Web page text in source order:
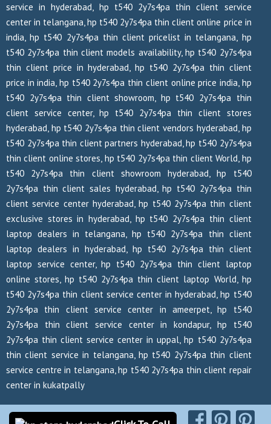
service in hyderabad, hp t540 2y7s4pa thin client service
center in telangana, hp t540 2y7s4pa thin client online price in
india, hp t540 2y7s4pa thin client pricelist in telangana, hp
t540 2y7s4pa thin client models availability, hp t540 2y7s4pa
thin client price in hyderabad, hp t540 2y7s4pa thin client
price in india, hp t540 2y7s4pa thin client online price india, hp
t540 2y7s4pa thin client showroom, hp t540 2y7s4pa thin
client service center, hp t540 2y7s4pa thin client stores
hyderabad, hp t540 2y7s4pa thin client vendors hyderabad, hp
t540 2y7s4pa thin client partners hyderabad, hp t540 2y7s4pa
thin client online stores, hp t540 2y7s4pa thin client World, hp
t540 2y7s4pa thin client showroom hyderabad, hp t540
2y7s4pa thin client sales hyderabad, hp t540 2y7s4pa thin
client service center hyderabad, hp t540 2y7s4pa thin client
exclusive stores in hyderabad, hp t540 2y7s4pa thin client
laptop dealers in telangana, hp t540 2y7s4pa thin client
laptop dealers in hyderabad, hp t540 2y7s4pa thin client
laptop service center, hp t540 2y7s4pa thin client laptop
online stores, hp t540 2y7s4pa thin client laptop World, hp
t540 2y7s4pa thin client service center in hyderabad, hp t540
2y7s4pa thin client service center in ameerpet, hp t540
2y7s4pa thin client service center in kondapur, hp t540
2y7s4pa thin client service center in uppal, hp t540 2y7s4pa
thin client service in telangana, hp t540 2y7s4pa thin client
service centre in telangana, hp t540 2y7s4pa thin client repair
center in kukatpally